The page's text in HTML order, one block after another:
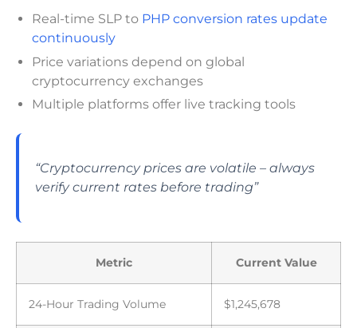
Real-time SLP to PHP conversion rates update
continuously
Price variations depend on global
cryptocurrency exchanges
Multiple platforms offer live tracking tools
“Cryptocurrency prices are volatile – always
verify current rates before trading”
Metric Current Value
24-Hour Trading Volume $1,245,678